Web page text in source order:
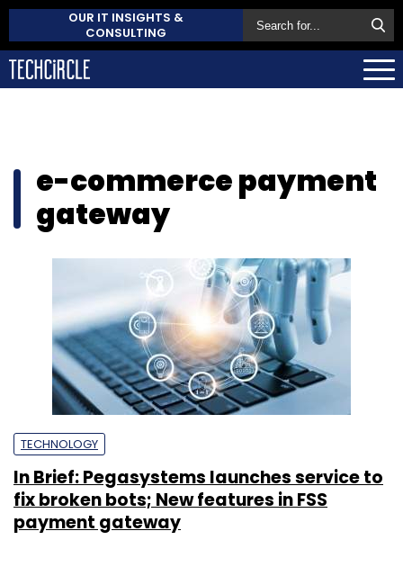
OUR IT INSIGHTS &
CONSULTING
e-commerce payment
gateway
TECHNOLOGY
In Brief: Pegasystems launches service to
fix broken bots; New features in FSS
payment gateway